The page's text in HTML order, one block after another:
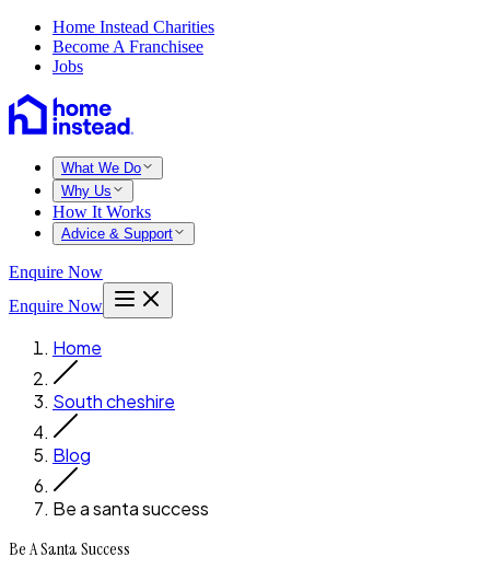
Home Instead Charities
Become A Franchisee
Jobs
What We Do
Why Us
How It Works
Advice & Support
Enquire Now
Enquire Now
Home
South cheshire
Blog
Be a santa success
Be A Santa Success